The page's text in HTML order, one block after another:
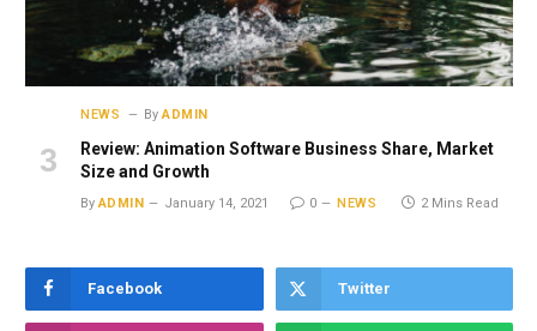
NEWS By ADMIN
Review: Animation Software Business Share, Market
Size and Growth
By ADMIN January 14, 2021 0 NEWS 2 Mins Read
Facebook Twitter